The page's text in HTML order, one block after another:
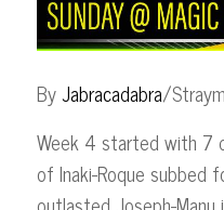
ByJabracadabra/
Week 4 started with 7
of Inaki-Roque subbed